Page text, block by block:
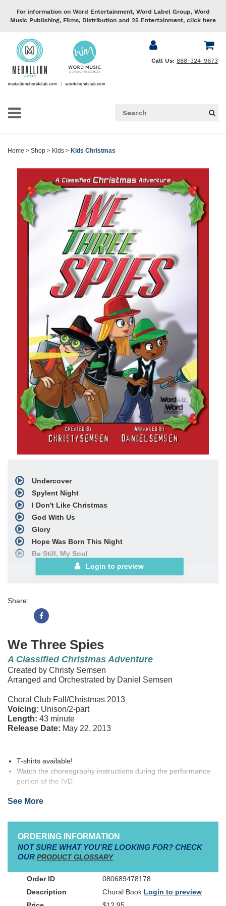
For information on Word Entertainment, Word Label Group, Word
Music Publishing, Films, Distribution and 25 Entertainment, click here
Call Us: 888-324-9673
Home > Shop > Kids > Kids Christmas
Undercover
Spylent Night
I Don't Like Christmas
God With Us
Glory
Hope Was Born This Night
Be Still, My Soul
Nativity Medley
includesThe First Noel;
We Three Kings
I Love Christmas
Bows
Choral Book
Downloadable Choral Book
Posters (12-pak)
Login to preview
Share:
We Three Spies
A Classified Christmas Adventure
Created by Christy Semsen
Arranged and Orchestrated by Daniel Semsen
Choral Club Fall/Christmas 2013
Voicing: Unison/2-part
Length: 43 minute
Release Date: May 22, 2013
T-shirts available!
Watch the choreography instructions during the performance
portion of the IVD
Semsen
Sunglasses, Cinch Bag
Character information
Leads: 7 characters, 1 adult role (1 specific female, rest are
gender neutral)
Optional Characters: 3 (All non-speaking)
Solos: 8
See More
ORDERING INFORMATION
NOT SURE WHAT YOU'RE LOOKING FOR? CHECK
OUR PRODUCT GLOSSARY
080689478178
Choral Book Login to preview